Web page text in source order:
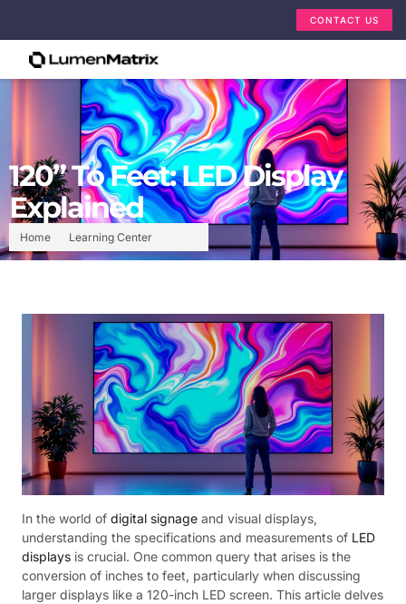
CONTACT US
Home Learning Center
120” To Feet: LED Display
Explained
In the world of digital signage and visual displays,
understanding the specifications and measurements of LED
displays is crucial. One common query that arises is the
conversion of inches to feet, particularly when discussing
larger displays like a 120-inch LED screen. This article delves